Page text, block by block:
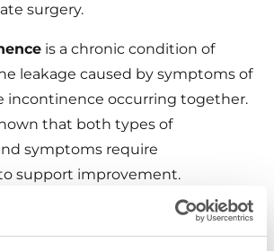
surgery.
is a chronic condition of
leakage caused by symptoms of
incontinence occurring together.
that both types of
symptoms require
support improvement.
incontinence
is associated
including pelvic organ